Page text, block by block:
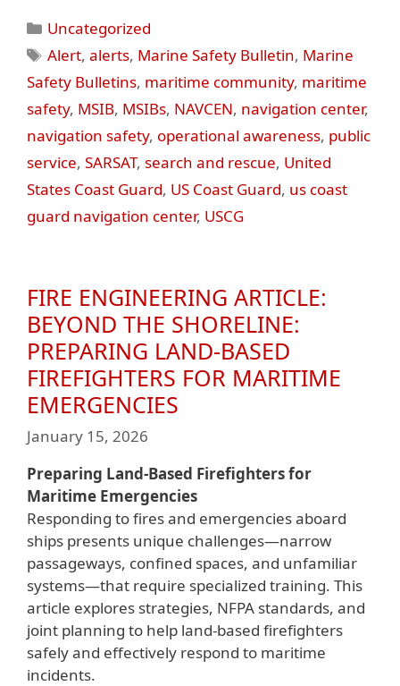
Categories
Uncategorized
Tags
Alert,alerts, Marine Safety Bulletin, Marine
Safety Bulletins, maritime community, maritime
safety, MSIB, MSIBs, NAVCEN, navigation center,
navigation safety, operational awareness, public
service, SARSAT, search and rescue, United
States Coast Guard, US Coast Guard, us coast
guard navigation center, USCG
FIRE ENGINEERING ARTICLE:
BEYOND THE SHORELINE:
PREPARING LAND-BASED
FIREFIGHTERS FOR MARITIME
EMERGENCIES
January 15, 2026
Preparing Land-Based Firefighters for
Maritime Emergencies
Responding to fires and emergencies aboard
ships presents unique challenges—narrow
passageways, confined spaces, and unfamiliar
systems—that require specialized training. This
article explores strategies, NFPA standards, and
joint planning to help land-based firefighters
safely and effectively respond to maritime
incidents.